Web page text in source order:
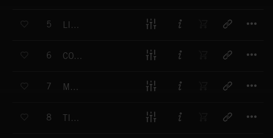
5 LINE UP
6 COLD BLOODED
7 MILK
8 TIME TO RISE